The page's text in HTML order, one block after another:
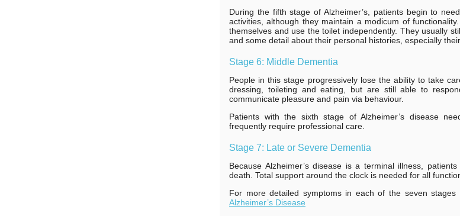
During the fifth stage of Alzheimer’s, patients begin to
activities, although they maintain a modicum of
themselves and use the toilet independently. They usually
and some detail about their personal histories, especially
Stage 6: Middle Dementia
People in this stage progressively lose the ability to take
dressing, toileting and eating, but are still able to
communicate pleasure and pain via behaviour.
Patients with the sixth stage of Alzheimer’s disease
frequently require professional care.
Stage 7: Late or Severe Dementia
Because Alzheimer’s disease is a terminal illness,
death. Total support around the clock is needed for all
For more detailed symptoms in each of the seven
Alzheimer’s Disease